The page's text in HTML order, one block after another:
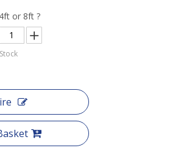
or 8ft ?